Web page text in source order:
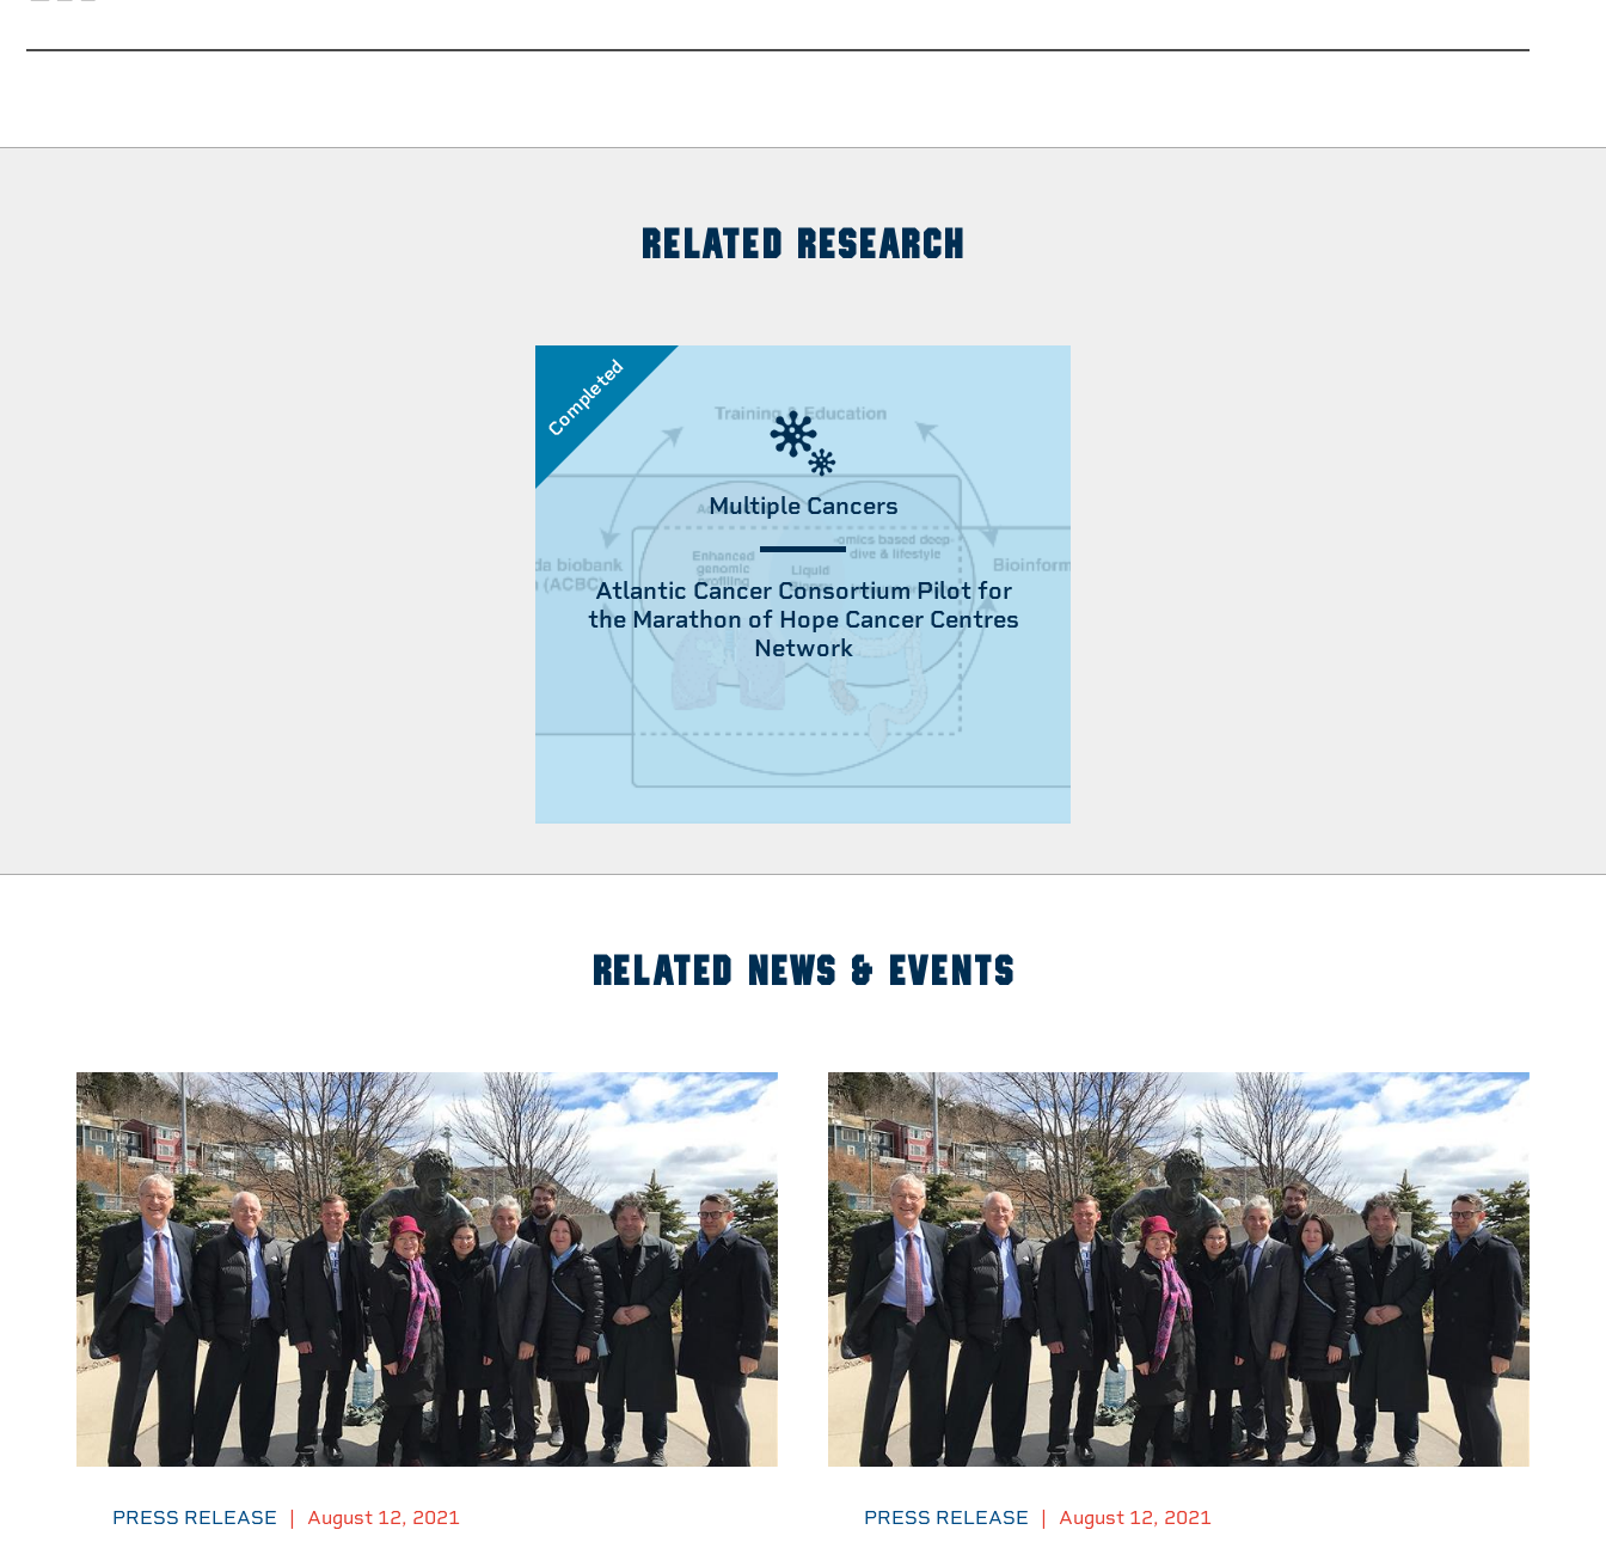
RELATED RESEARCH
Completed
Multiple Cancers
Atlantic Cancer Consortium Pilot for
the Marathon of Hope Cancer Centres
Network
RELATED NEWS & EVENTS
PRESS RELEASE | August 12, 2021 PRESS RELEASE | August 12, 2021